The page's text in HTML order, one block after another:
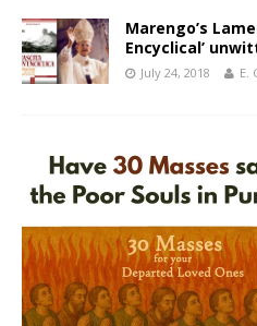
Marengo’s
Encyclical’
July 24, 2018 E.